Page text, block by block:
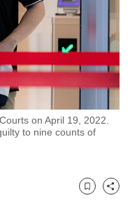
on April 19, 2022.
to nine counts of
Bookmark
Share